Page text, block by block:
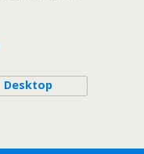
Desktop